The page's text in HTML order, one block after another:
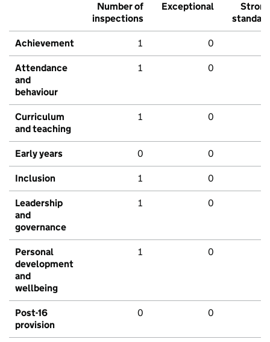
Number of
inspections
Exceptional
Strong
standard
Achievement 1 0
Attendance
and
behaviour
1 0
Curriculum
and teaching
1 0
Early years 0 0
Inclusion 1 0
Leadership
and
governance
1 0
Personal
development
and
wellbeing
1 0
Post-16
provision
0 0